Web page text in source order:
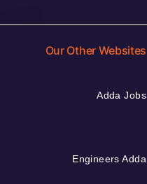
Our Other Websites
Adda Jobs
Engineers Adda